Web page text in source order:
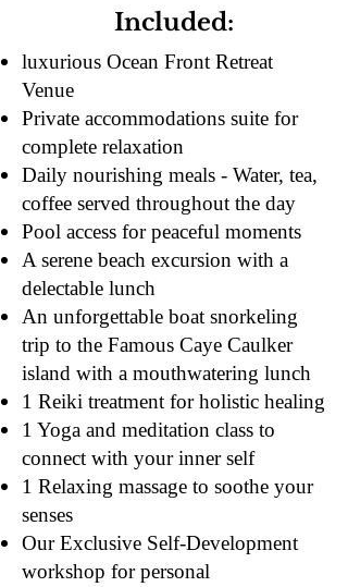
Included:
luxurious Ocean Front Retreat
Venue
Private accommodations suite for
complete relaxation
Daily nourishing meals - Water, tea,
coffee served throughout the day
Pool access for peaceful moments​
A serene beach excursion with a
delectable lunch
An unforgettable boat snorkeling
trip to the Famous Caye Caulker
island with a mouthwatering lunch
1 Reiki treatment for holistic healing
1 Yoga and meditation class to
connect with your inner self
1 Relaxing massage to soothe your
senses
Our Exclusive Self-Development
workshop for personal